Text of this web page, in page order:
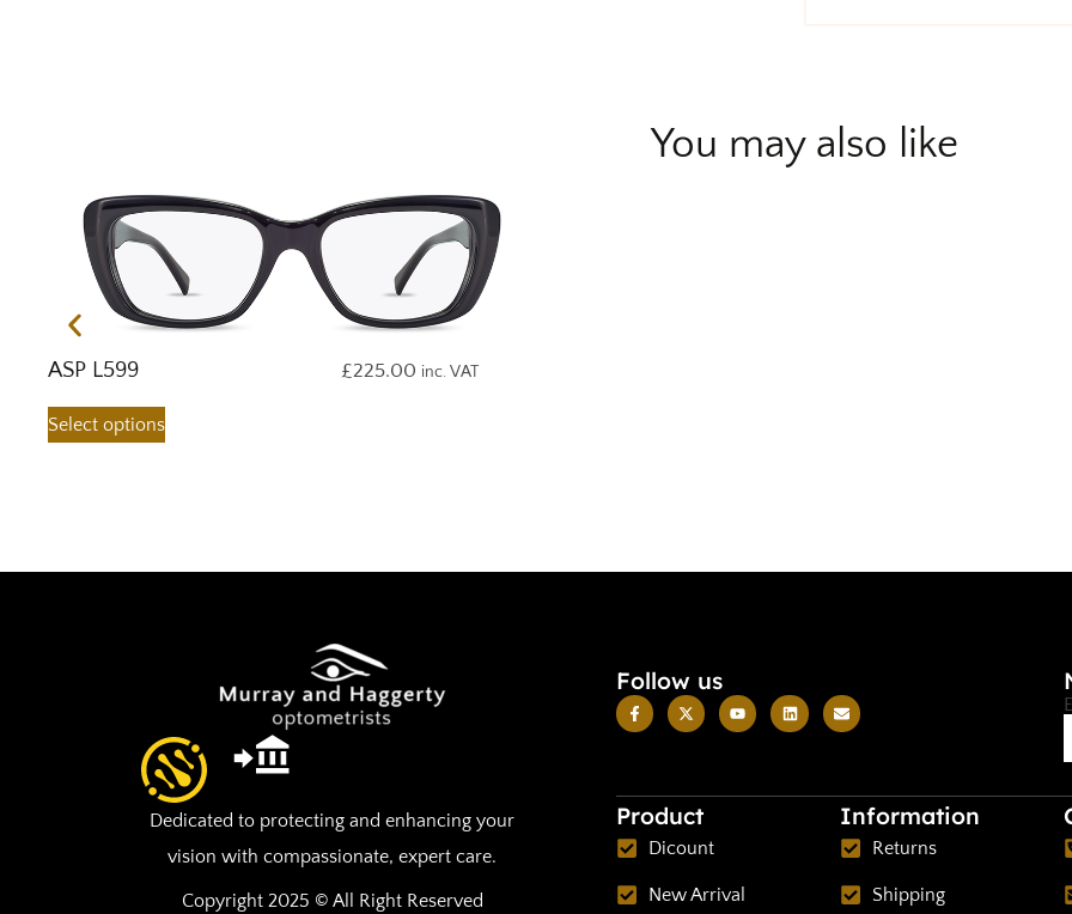
You may also like
ASP L599 £225.00 inc. VAT
Select options
Dedicated to protecting and enhancing your
vision with compassionate, expert care.
Copyright 2025 © All Right Reserved
Follow us
Product
Dicount
New Arrival
Information
Returns
Shipping